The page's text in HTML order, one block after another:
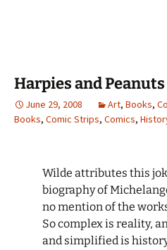
Harpies and Peanuts
June 29, 2008 Art, Books,
Books, Comic Strips, Comics,
Wilde attributes this
biography of
no mention of the
So complex is reality,
and simplified is